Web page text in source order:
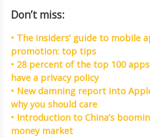
Don’t miss:
• The insiders’ guide to mobile
promotion: top tips
• 28 percent of the top 100
have a privacy policy
• New damning report into
why you should care
• Introduction to China’s
money market